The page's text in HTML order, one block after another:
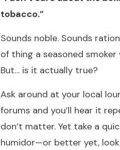
tobacco.”
Sounds noble. Sounds
of thing a seasoned smoker
But… is it actually true?
Ask around at your local
forums and you’ll hear it
don’t matter. Yet take a
humidor—or better yet,